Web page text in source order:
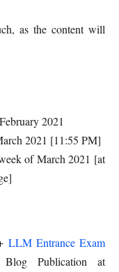
as the content will
2021
2021 [11:55 PM]
of March 2021 [at
LLM Entrance Exam
Publication at